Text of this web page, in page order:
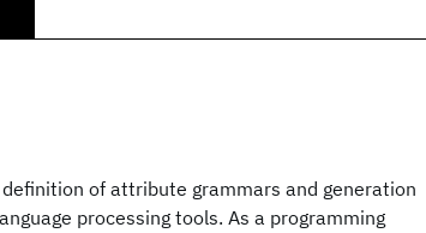
of attribute grammars and generation
processing tools. As a programming